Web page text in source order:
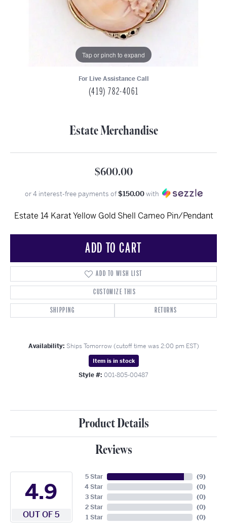
Tap or pinch to expand
For Live Assistance Call
(419) 782-4061
Estate Merchandise
$600.00
or 4 interest-free payments of$150.00with
Estate 14 Karat Yellow Gold Shell Cameo Pin/Pendant
ADD TO CART
ADD TO WISH LIST
CUSTOMIZE THIS
SHIPPING
RETURNS
Availability: Ships Tomorrow (cutoff time was 2:00 pm EST)
Item is in stock
Style #: 001-805-00487
Product Details
Reviews
4.9
OUT OF 5
5 Star
4 Star
3 Star
2 Star
1 Star
(9)
(0)
(0)
(0)
(0)